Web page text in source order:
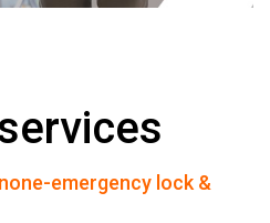
emergency lock &